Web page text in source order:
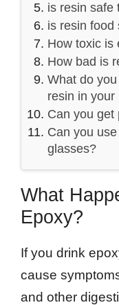
is resin safe
is resin food
How toxic is
How bad is
What do
resin in your
Can you get
Can you
glasses?
What
Epoxy?
If you drink
cause
and other